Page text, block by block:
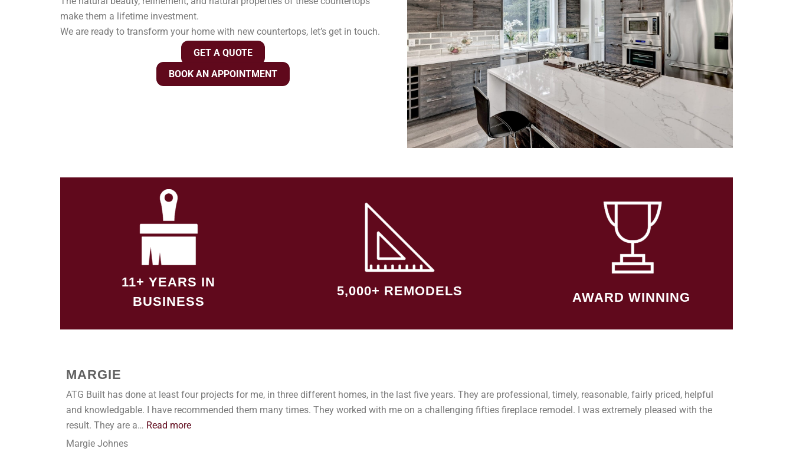
make them a lifetime investment.
We are ready to transform your home with new countertops, let’s get in touch.
GET A QUOTE
BOOK AN APPOINTMENT
11+ YEARS IN
BUSINESS
5,000+ REMODELS AWARD WINNING
MARGIE
ATG Built has done at least four projects for me, in three different homes, in the last five years. They are professional, timely, reasonable, fairly priced, helpful
and knowledgable. I have recommended them many times. They worked with me on a challenging fifties fireplace remodel. I was extremely pleased with the
result. They are a… Read more
Margie Johnes